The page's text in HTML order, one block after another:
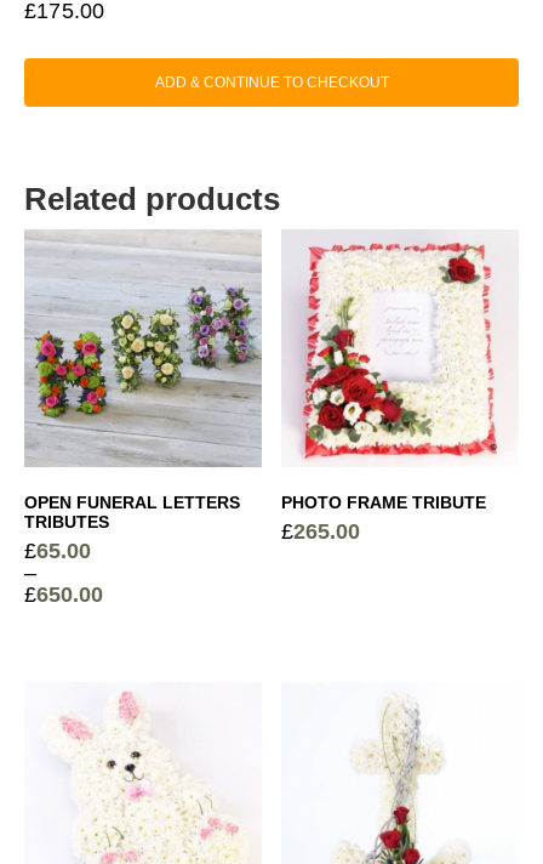
£175.00
ADD & CONTINUE TO CHECKOUT
Related products
OPEN FUNERAL LETTERS
TRIBUTES
£65.00
–
£650.00
PHOTO FRAME TRIBUTE
£265.00